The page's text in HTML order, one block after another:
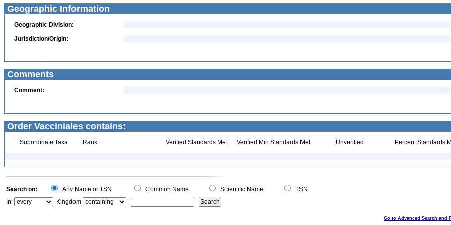
Geographic Information
Geographic Division:
Jurisdiction/Origin:
Comments
Comment:
Order Vacciniales contains:
Subordinate Taxa Rank Verified Standards Met Verified Min Standards Met Unverified Percent Standards
Search on: Any Name or TSN Common Name Scientific Name
TSN
In:
Kingdom
Go to Advanced Search and